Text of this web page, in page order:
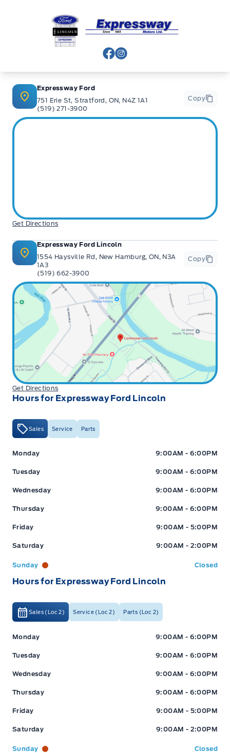
Expressway Ford
View Facebook Page
View Instagram Page
Expressway Ford
751 Erie St, Stratford, ON, N4Z 1A1
(519) 271-3900
Copy
Get Directions
Expressway Ford Lincoln
1554 Haysville Rd, New Hamburg, ON, N3A
1A3
(519) 662-3900
Copy
Get Directions
Hours for Expressway Ford Lincoln
Sales Service Parts
Expressway Ford Expressway Ford
Monday 9:00AM - 6:00PM
Tuesday 9:00AM - 6:00PM
Wednesday 9:00AM - 6:00PM
Thursday 9:00AM - 6:00PM
Friday 9:00AM - 5:00PM
Saturday 9:00AM - 2:00PM
Sunday Closed
Hours for Expressway Ford Lincoln
Sales (Loc 2) Service (Loc 2) Parts (Loc 2)
Expressway Ford Expressway Ford
Monday 9:00AM - 6:00PM
Tuesday 9:00AM - 6:00PM
Wednesday 9:00AM - 6:00PM
Thursday 9:00AM - 6:00PM
Friday 9:00AM - 5:00PM
Saturday 9:00AM - 2:00PM
Sunday Closed